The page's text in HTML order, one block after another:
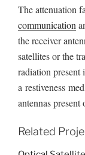
The attenuation
communication
the receiver
satellites or the
radiation present
a restiveness
antennas present
Related